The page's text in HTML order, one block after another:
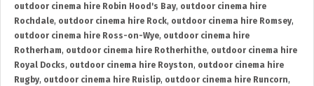
outdoor cinema hire Robin Hood's Bay, outdoor cinema hire
Rochdale, outdoor cinema hire Rock, outdoor cinema hire Romsey,
outdoor cinema hire Ross-on-Wye, outdoor cinema hire
Rotherham, outdoor cinema hire Rotherhithe, outdoor cinema hire
Royal Docks, outdoor cinema hire Royston, outdoor cinema hire
Rugby, outdoor cinema hire Ruislip, outdoor cinema hire Runcorn,